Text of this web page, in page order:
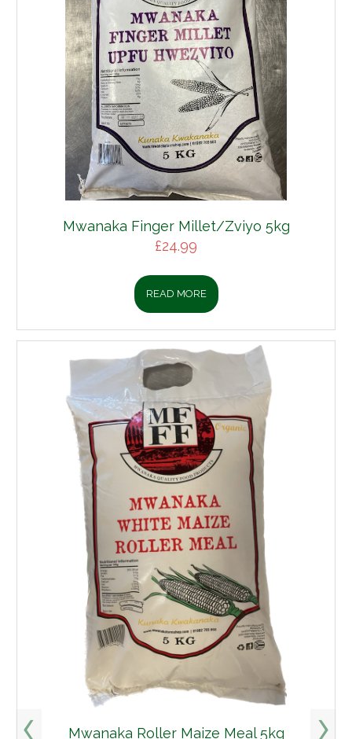
Mwanaka Finger Millet/Zviyo 5kg
£24.99
READ MORE
Mwanaka Roller Maize Meal 5kg